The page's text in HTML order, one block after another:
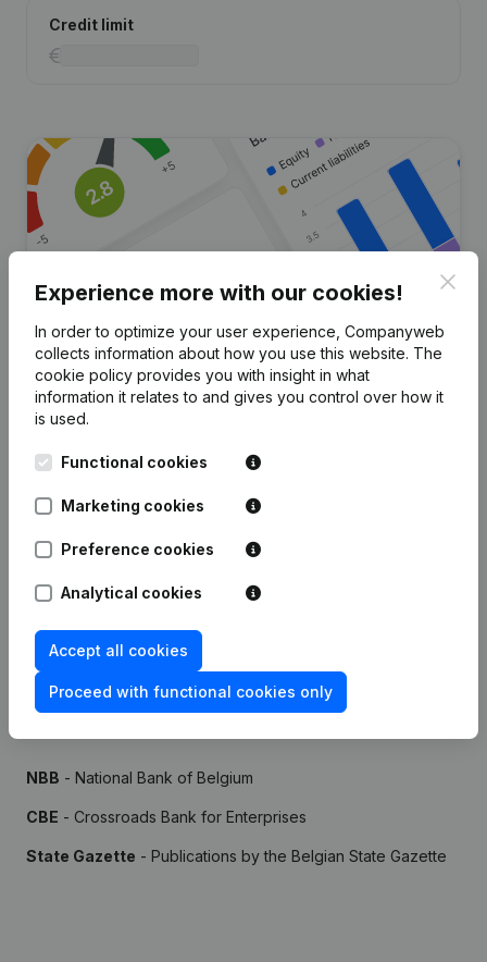
Credit limit
Are you looking for more
information about this company?
Consult health at a glance
Choose quick insights or granular details
Get updates on important developments
Try for free Discover more
7-day free trial, no credit card required.
NBB - National Bank of Belgium
CBE - Crossroads Bank for Enterprises
State Gazette - Publications by the Belgian State Gazette
Experience more with our cookies!
In order to optimize your user experience, Companyweb
collects information about how you use this website. The
cookie policy provides you with insight in what
information it relates to and gives you control over how it
is used.
Functional cookies
Marketing cookies
Preference cookies
Analytical cookies
Accept all cookies
Proceed with functional cookies only